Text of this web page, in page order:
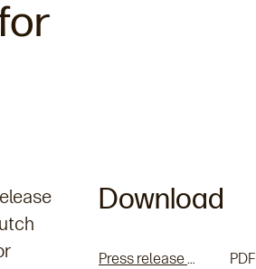
Download
Press release PDF PDF